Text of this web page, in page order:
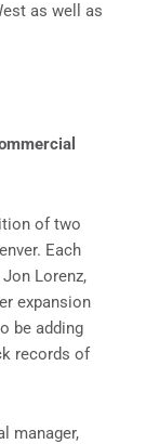
as well as
of two
Each
Lorenz,
expansion
be adding
records of
manager,